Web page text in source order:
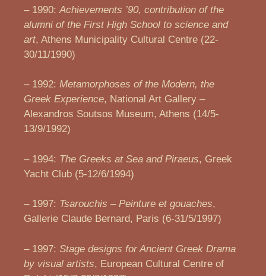
– 1990: Achievements ’90, contribution of the
alumni of the First High School to science and
art, Athens Municipality Cultural Centre (22-
30/11/1990)
– 1992: Metamorphoses of the Modern, the
Greek Experience, National Art Gallery –
Alexandros Soutsos Museum, Athens (14/5-
13/9/1992)
– 1994: The Greeks at Sea and Piraeus, Greek
Yacht Club (5-12/6/1994)
– 1997: Tsarouchis – Peinture et gouaches,
Gallerie Claude Bernard, Paris (6-31/5/1997)
– 1997: Stage designs for Ancient Greek Drama
by visual artists, European Cultural Centre of